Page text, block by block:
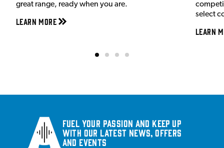
great range, ready when you are.
Learn More
select
Learn
Fuel your passion and keep up
with our latest news, offers
and events